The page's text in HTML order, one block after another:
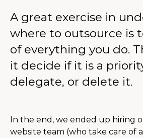
A great exercise in
where to outsource is
of everything you do.
it decide if it is a
delegate, or delete it.
In the end, we ended up hiring
website team (who take care of